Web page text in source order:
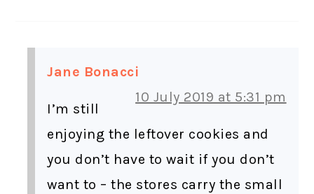
Jane Bonacci
10 July 2019 at 5:31 pm
I’m still
enjoying the leftover cookies and
you don’t have to wait if you don’t
want to – the stores carry the small